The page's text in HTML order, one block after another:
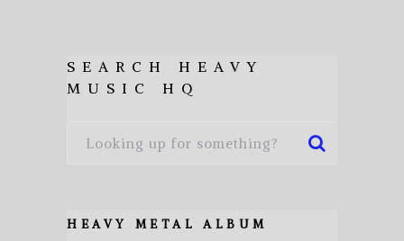
SEARCH HEAVY
MUSIC HQ
HEAVY METAL ALBUM